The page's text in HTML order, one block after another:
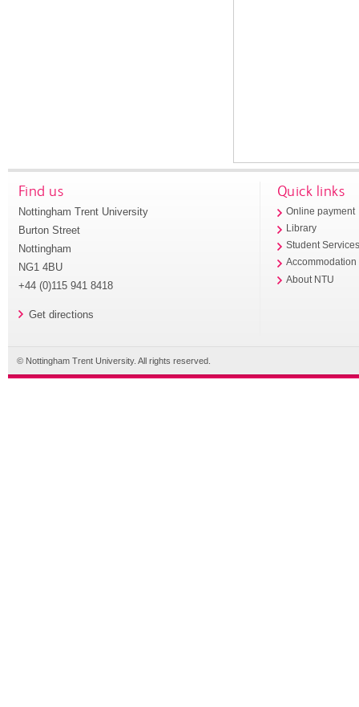
Find us
Nottingham Trent University
Burton Street
Nottingham
NG1 4BU
+44 (0)115 941 8418
Get directions
Quick links
Online payment
Library
Student
Accommodation
About NTU
© Nottingham Trent University. All rights reserved.